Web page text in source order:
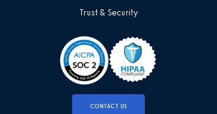
CONTACT US
Trust & Security